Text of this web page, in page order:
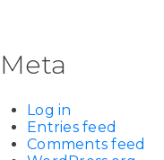
Meta
Log in
Entries feed
Comments feed